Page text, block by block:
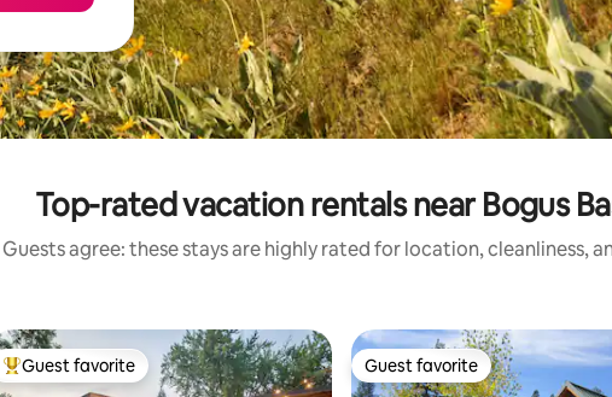
Top-rated vacation rentals near Bogus
Guests agree: these stays are highly rated for location, cleanliness,
Top guest favorite
Guest favorite Guest favorite
Guest favorite